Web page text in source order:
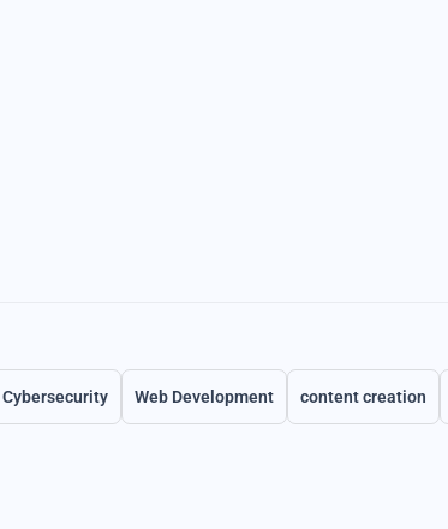
Cybersecurity Web Development content creation